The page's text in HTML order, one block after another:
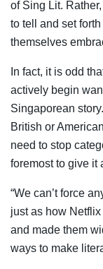
of Sing Lit.
to tell and set
themselves
In fact, it is odd
actively begin
Singaporean
British or
need to stop
foremost to give it
“We can’t force
just as how
and made them
ways to make